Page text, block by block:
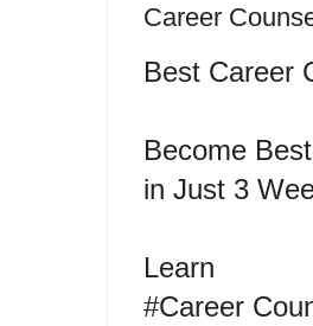
Career
Best Career
Become
in Just 3
Learn
#Career